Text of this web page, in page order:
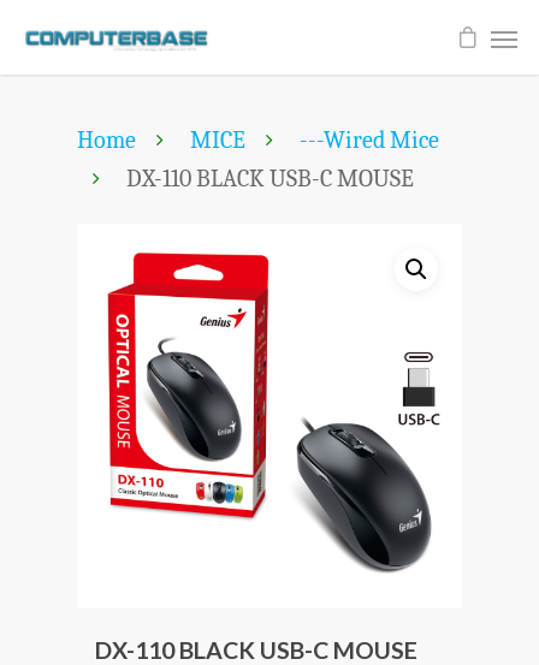
Home MICE
---Wired Mice
DX-110 BLACK USB-C MOUSE
DX-110 BLACK USB-C MOUSE